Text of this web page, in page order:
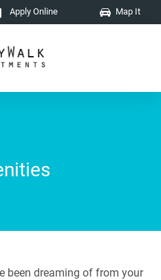
Apply Online Map It
been dreaming of from your